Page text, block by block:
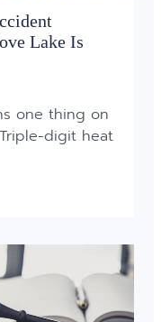
Lake Is
one thing on
digit heat